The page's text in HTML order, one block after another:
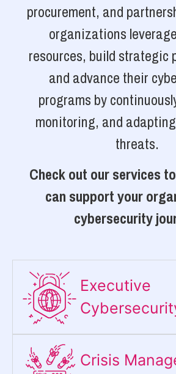
procurement, and
organizations
resources, build strategic
and advance their
programs by
monitoring, and
threats.
Check out our services
can support your
cybersecurity
Executive
Crisis